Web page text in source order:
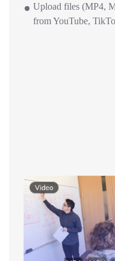
Upload files (MP4,
from YouTube,